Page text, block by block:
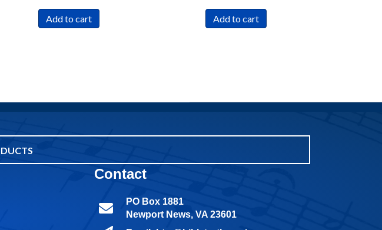
Add to cart Add to cart
Contact
PO Box 1881
Newport News, VA 23601